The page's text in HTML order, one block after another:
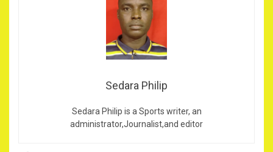
Sedara Philip
Sedara Philip is a Sports writer, an
administrator,Journalist,and editor